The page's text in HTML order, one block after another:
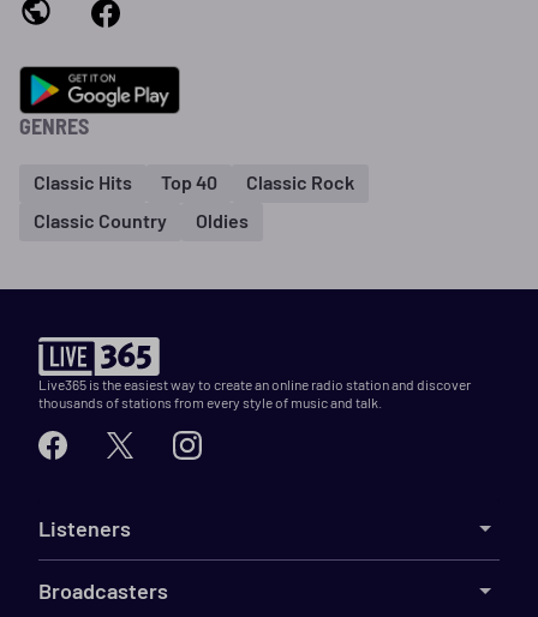
GENRES
Classic Hits Top 40
Classic Rock
Classic Country
Oldies
Live365 is the easiest way to create an online radio station and discover
thousands of stations from every style of music and talk.
Listeners
Broadcasters